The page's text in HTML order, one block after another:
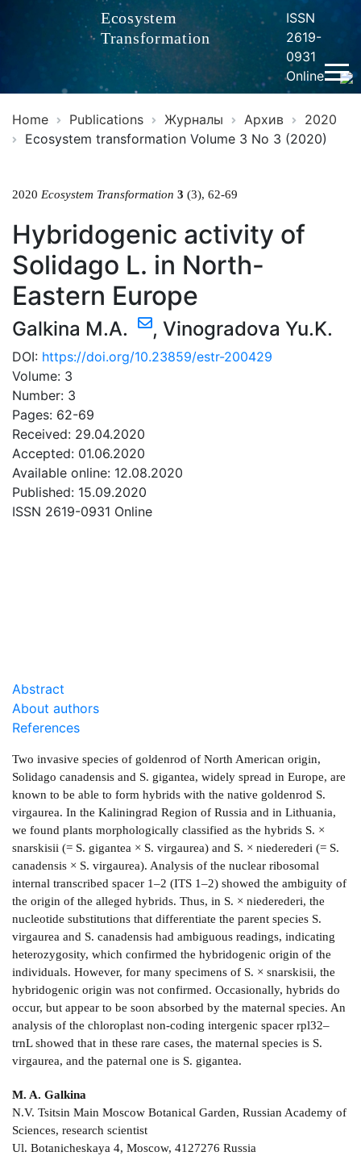
Ecosystem
Transformation
ISSN
2619-
0931
Online
Home Publications Журналы Архив
2020
Ecosystem transformation Volume 3 No 3 (2020)
2020 Ecosystem Transformation 3 (3), 62-69
Hybridogenic activity of
Solidago L. in North-
Eastern Europe
Galkina M.A. , Vinogradova Yu.K.
DOI: https://doi.org/10.23859/estr-200429
Volume: 3
Number: 3
Pages: 62-69
Received: 29.04.2020
Accepted: 01.06.2020
Available online: 12.08.2020
Published: 15.09.2020
ISSN 2619-0931 Online
Abstract
About authors
References
Two invasive species of goldenrod of North American origin,
Solidago canadensis and S. gigantea, widely spread in Europe, are
known to be able to form hybrids with the native goldenrod S.
virgaurea. In the Kaliningrad Region of Russia and in Lithuania,
we found plants morphologically classified as the hybrids S. ×
snarskisii (= S. gigantea × S. virgaurea) and S. × niederederi (= S.
canadensis × S. virgaurea). Analysis of the nuclear ribosomal
internal transcribed spacer 1–2 (ITS 1–2) showed the ambiguity of
the origin of the alleged hybrids. Thus, in S. × niederederi, the
nucleotide substitutions that differentiate the parent species S.
virgaurea and S. canadensis had ambiguous readings, indicating
heterozygosity, which confirmed the hybridogenic origin of the
individuals. However, for many specimens of S. × snarskisii, the
hybridogenic origin was not confirmed. Occasionally, hybrids do
occur, but appear to be soon absorbed by the maternal species. An
analysis of the chloroplast non-coding intergenic spacer rpl32–
trnL showed that in these rare cases, the maternal species is S.
virgaurea, and the paternal one is S. gigantea.
M. A. Galkina
N.V. Tsitsin Main Moscow Botanical Garden, Russian Academy of
Sciences, research scientist
Ul. Botanicheskaya 4, Moscow, 4127276 Russia